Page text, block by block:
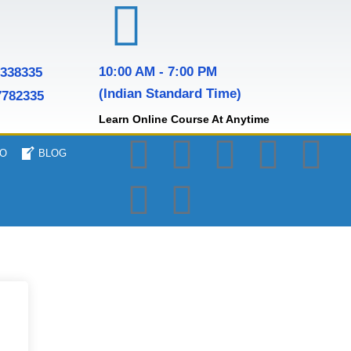
10:00 AM - 7:00 PM
(Indian Standard Time)
Learn Online Course At Anytime
BLOG